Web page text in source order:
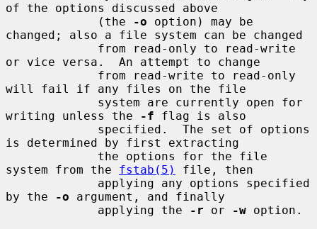
of the options discussed above
             (the
-o option) may be
changed; also a file system can be changed
or vice versa.  An attempt to change
will fail if any files on the file
writing unless the
-f flag is also
is determined by first extracting
system from the fstab(5)
file, then
by the
-o argument, and finally
             applying the
-r or -w option.